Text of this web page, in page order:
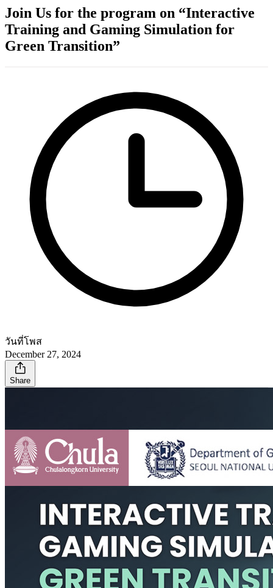
Join Us for the program on “Interactive
Training and Gaming Simulation for
Green Transition”
วันที่โพส
December 27, 2024
Share